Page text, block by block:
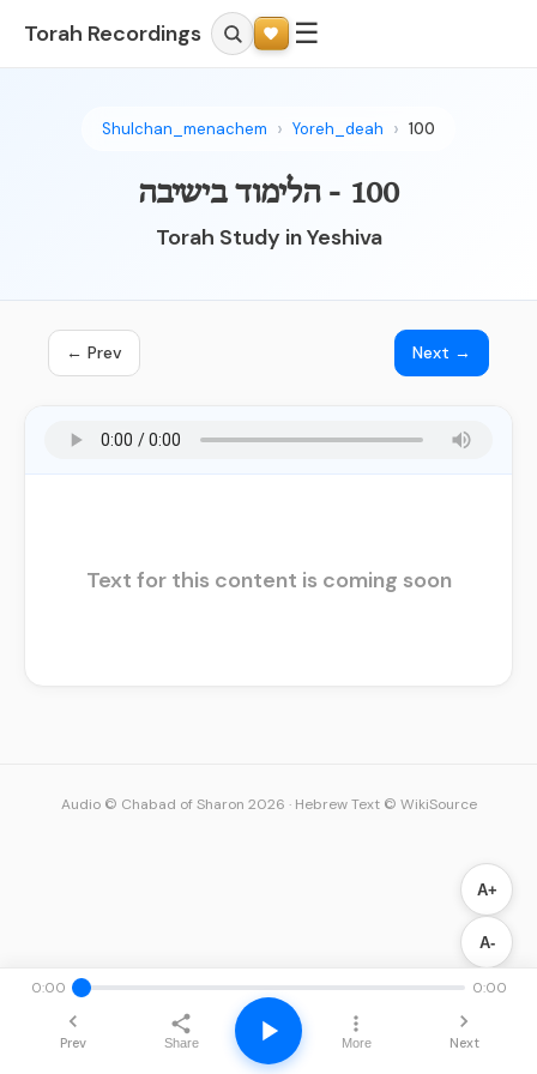
Torah Recordings ☰
Shulchan_menachem Yoreh_deah 100
100 - הלימוד בישיבה
Torah Study in Yeshiva
← Prev Next →
Text for this content is coming soon
A+
A-
0:00 0:00
Prev Share More Next
Audio © Chabad of Sharon 2026 · Hebrew Text © WikiSource